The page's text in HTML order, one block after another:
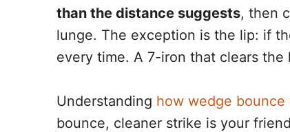
than the distance suggests, then
lunge. The exception is the lip: if
every time. A 7-iron that clears
Understanding how wedge bounce
bounce, cleaner strike is your